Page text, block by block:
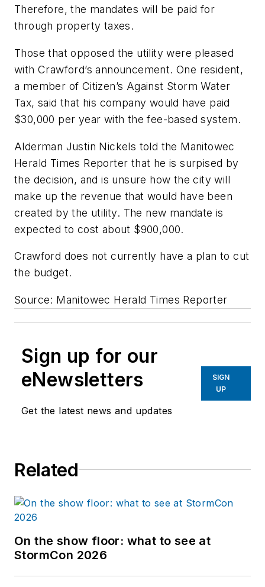
Therefore, the mandates will be paid for
through property taxes.
Those that opposed the utility were pleased
with Crawford’s announcement. One resident,
a member of Citizen’s Against Storm Water
Tax, said that his company would have paid
$30,000 per year with the fee-based system.
Alderman Justin Nickels told the Manitowec
Herald Times Reporter that he is surpised by
the decision, and is unsure how the city will
make up the revenue that would have been
created by the utility. The new mandate is
expected to cost about $900,000.
Crawford does not currently have a plan to cut
the budget.
Source: Manitowec Herald Times Reporter
Sign up for our
eNewsletters
Get the latest news and updates
SIGN
UP
Related
On the show floor: what to see at
StormCon 2026